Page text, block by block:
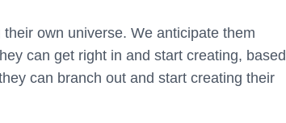
own universe. We anticipate them
can get right in and start creating, based
can branch out and start creating their